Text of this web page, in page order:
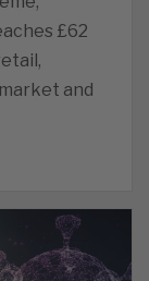
£62
and